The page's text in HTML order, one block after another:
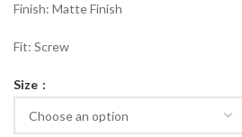
Finish: Matte Finish
Fit: Screw
Size